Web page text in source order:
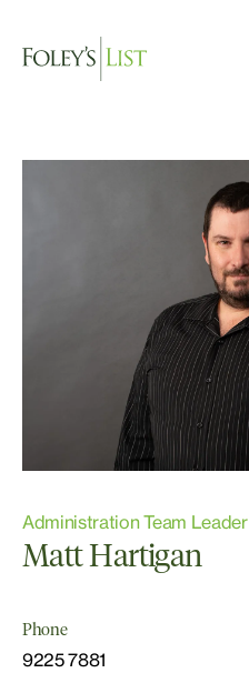
Administration Team Leader
Matt Hartigan
Phone
9225 7881